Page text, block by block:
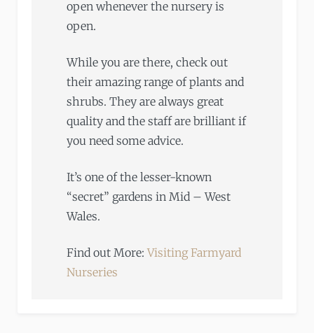
open whenever the nursery is
open.
While you are there, check out
their amazing range of plants and
shrubs. They are always great
quality and the staff are brilliant if
you need some advice.
It’s one of the lesser-known
“secret” gardens in Mid – West
Wales.
Find out More:Visiting Farmyard
Nurseries